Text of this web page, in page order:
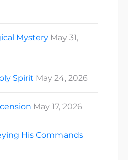
Mystery May 31,
Spirit May 24, 2026
May 17, 2026
His Commands